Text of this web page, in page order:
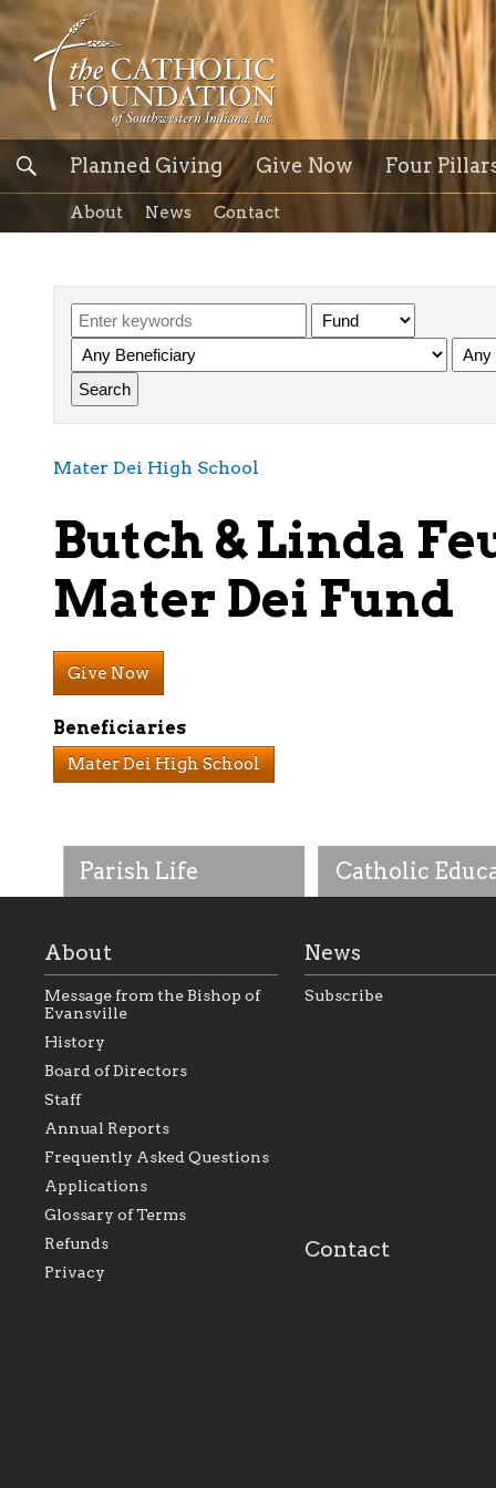
Planned Giving Give Now Four
About News Contact
Parish Life
As the foundation that
within the Diocese of
Foundation will seek to
perpetuate and build upon
the relationships within
our parishes to better
serve our collective
mission as a faith focused
family of believers at all
diocese.
Catholic
personal, and
success.
Mater Dei High School
Butch & Linda
Mater Dei Fund
Give Now
Beneficiaries
Mater Dei High School
About
Message from the Bishop of
Evansville
History
Board of Directors
Staff
Annual Reports
Frequently Asked Questions
Applications
Glossary of Terms
Refunds
Privacy
News
Subscribe
Contact